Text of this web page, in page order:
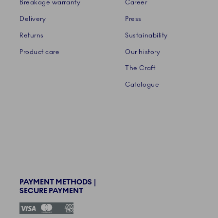
Breakage warranty
Delivery
Returns
Product care
Career
Press
Sustainability
Our history
The Craft
Catalogue
PAYMENT METHODS |
SECURE PAYMENT